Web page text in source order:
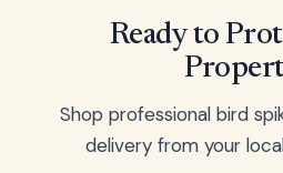
Ready to
Shop professional bird
delivery from your